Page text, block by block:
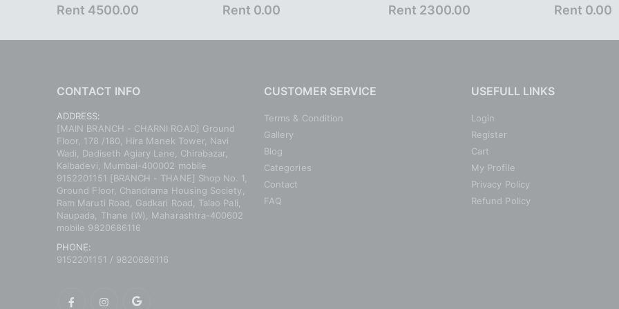
Rent 4500.00 Rent 0.00 Rent 2300.00 Rent 0.00
CONTACT INFO
ADDRESS:
[MAIN BRANCH - CHARNI ROAD] Ground
Floor, 178 /180, Hira Manek Tower, Navi
Wadi, Dadiseth Agiary Lane, Chirabazar,
Kalbadevi, Mumbai-400002 mobile
9152201151 [BRANCH - THANE] Shop No. 1,
Ground Floor, Chandrama Housing Society,
Ram Maruti Road, Gadkari Road, Talao Pali,
Naupada, Thane (W), Maharashtra-400602
mobile 9820686116
PHONE:
9152201151 / 9820686116
CUSTOMER SERVICE
Terms & Condition
Gallery
Blog
Categories
Contact
FAQ
USEFULL LINKS
Login
Register
Cart
My Profile
Privacy Policy
Refund Policy